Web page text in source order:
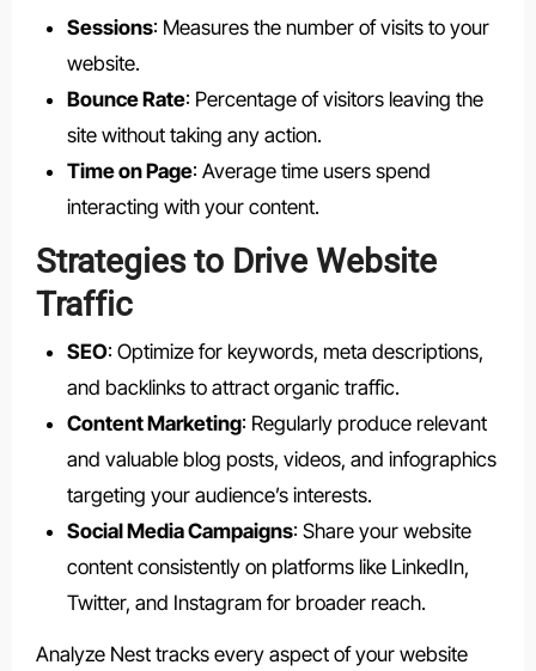
Sessions: Measures the number of visits to your
website.
Bounce Rate: Percentage of visitors leaving the
site without taking any action.
Time on Page: Average time users spend
interacting with your content.
Strategies to Drive Website
Traffic
SEO: Optimize for keywords, meta descriptions,
and backlinks to attract organic traffic.
Content Marketing: Regularly produce relevant
and valuable blog posts, videos, and infographics
targeting your audience’s interests.
Social Media Campaigns: Share your website
content consistently on platforms like LinkedIn,
Twitter, and Instagram for broader reach.
Analyze Nest tracks every aspect of your website